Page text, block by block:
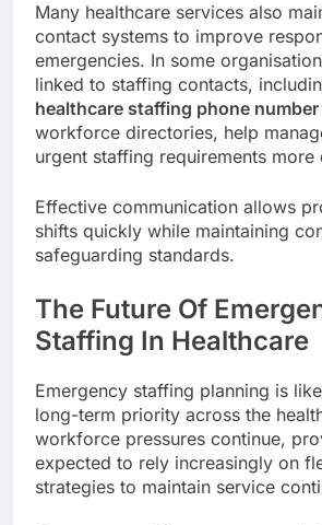
Many healthcare services also
contact systems to improve
emergencies. In some
linked to staffing contacts,
healthcare staffing phone number
workforce directories, help
urgent staffing requirements more
Effective communication allows
shifts quickly while maintaining
safeguarding standards.
The Future Of
Staffing In Healthcare
Emergency staffing planning is
long-term priority across the
workforce pressures continue,
expected to rely increasingly on
strategies to maintain service